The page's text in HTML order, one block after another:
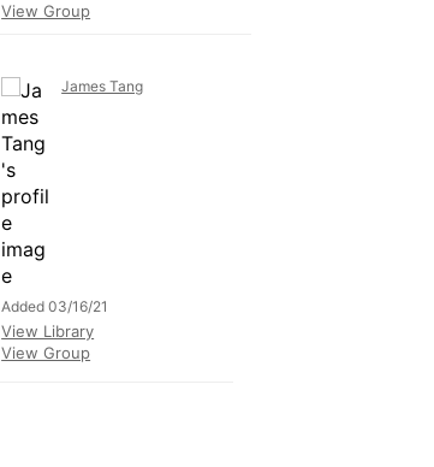
View Group
James Tang
Added 03/16/21
View Library
View Group